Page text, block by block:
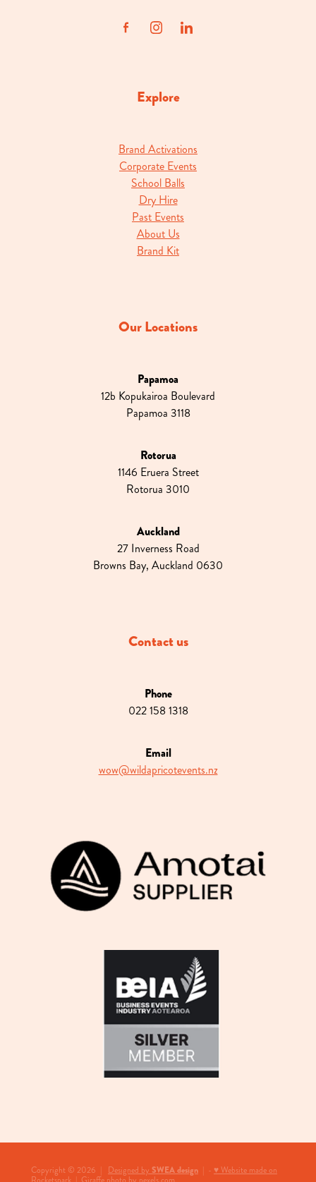
Explore
Brand Activations
Corporate Events
School Balls
Dry Hire
Past Events
About Us
Brand Kit
Our Locations
Papamoa
12b Kopukairoa Boulevard
Papamoa 3118
Rotorua
1146 Eruera Street
Rotorua 3010
Auckland
27 Inverness Road
Browns Bay, Auckland 0630
Contact us
Phone
022 158 1318
Email
wow@wildapricotevents.nz
Copyright © 2026 | Designed by SWEA design | - ♥ Website made on